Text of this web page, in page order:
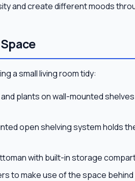
and create different moods
a small living room tidy:
plants on wall-mounted
open shelving system holds
with built-in storage
to make use of the space